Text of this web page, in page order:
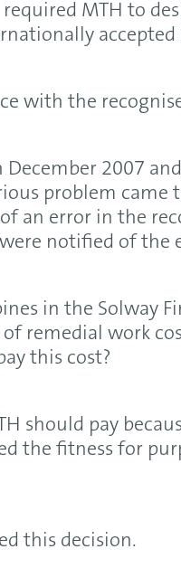
MTH to
with the
2007
problem
an error in the
notified of the
in the Solway
of remedial work
this cost?
should pay
the fitness for
this decision.